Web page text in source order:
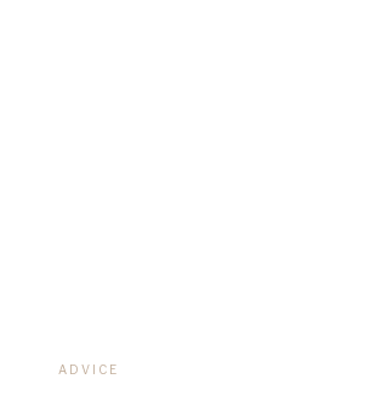
ADVICE